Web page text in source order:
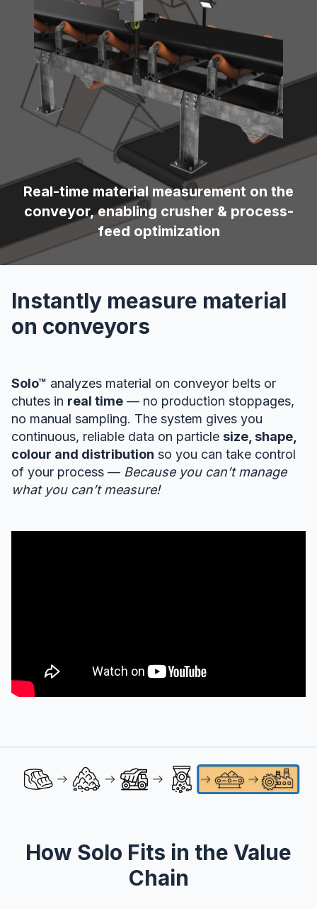
Real-time material measurement on the
conveyor, enabling crusher & process-
feed optimization
Instantly measure material
on conveyors
Solo™ analyzes material on conveyor belts or
chutes in real time — no production stoppages,
no manual sampling. The system gives you
continuous, reliable data on particle size, shape,
colour and distribution so you can take control
of your process — Because you can’t manage
what you can’t measure!
How Solo Fits in the Value
Chain